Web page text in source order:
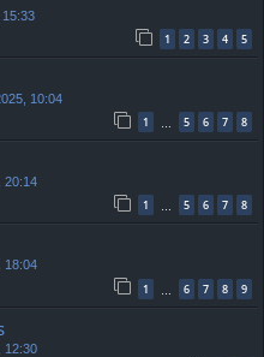
15:33
1 2 3 4 5
10:04
1 … 5 6 7 8
20:14
1 … 5 6 7 8
18:04
1 6 7 8 9
12:30